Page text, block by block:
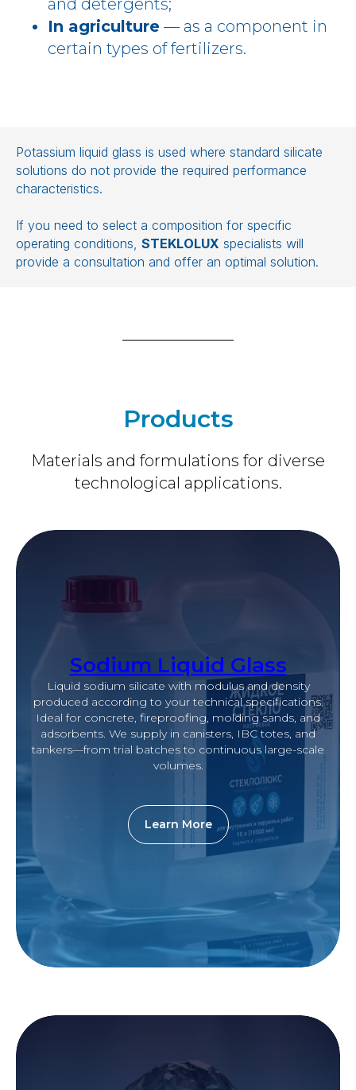
In agriculture — as a component in
certain types of fertilizers.
Potassium liquid glass is used where standard silicate
solutions do not provide the required performance
characteristics.
If you need to select a composition for specific
operating conditions, STEKLOLUX specialists will
provide a consultation and offer an optimal solution.
Products
Materials and formulations for diverse
technological applications.
Sodium Liquid Glass
Liquid sodium silicate with modulus and density
produced according to your technical specifications.
Ideal for concrete, fireproofing, molding sands, and
adsorbents. We supply in canisters, IBC totes, and
tankers—from trial batches to continuous large-scale
volumes.
Learn More